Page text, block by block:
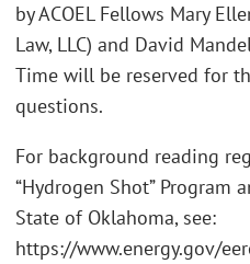
by ACOEL Fellows Mary
Law, LLC) and David
Time will be reserved for
questions.
For background reading
“Hydrogen Shot” Program
State of Oklahoma, see:
https://www.energy.gov/